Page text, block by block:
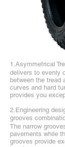
1.Asymmetrical
delivers to evenly
between the tread
curves and hard
provides you
2.Engineering
grooves
The narrow
pavements while
grooves provide